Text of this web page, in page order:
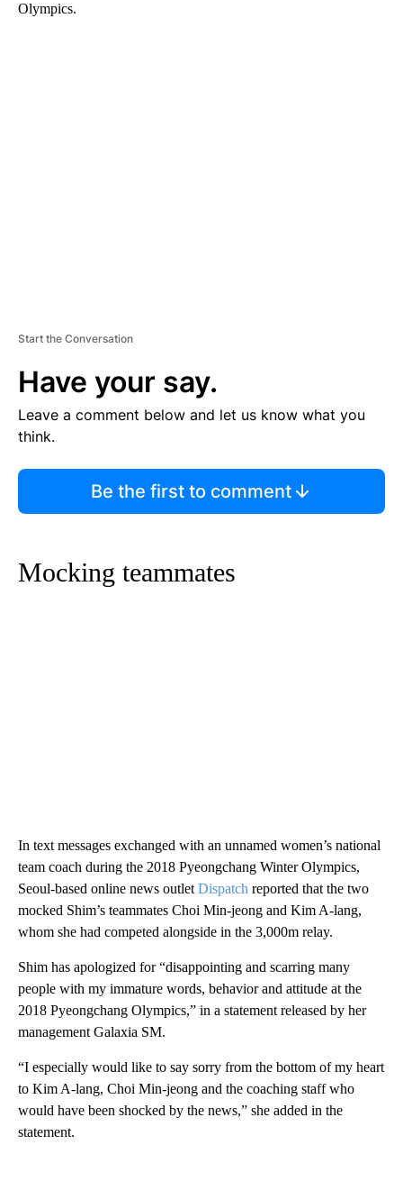
Olympics.
Start the Conversation
Have your say.
Leave a comment below and let us know what you
think.
Be the first to comment
Mocking teammates
In text messages exchanged with an unnamed women’s national
team coach during the 2018 Pyeongchang Winter Olympics,
Seoul-based online news outlet Dispatch reported that the two
mocked Shim’s teammates Choi Min-jeong and Kim A-lang,
whom she had competed alongside in the 3,000m relay.
Shim has apologized for “disappointing and scarring many
people with my immature words, behavior and attitude at the
2018 Pyeongchang Olympics,” in a statement released by her
management Galaxia SM.
“I especially would like to say sorry from the bottom of my heart
to Kim A-lang, Choi Min-jeong and the coaching staff who
would have been shocked by the news,” she added in the
statement.